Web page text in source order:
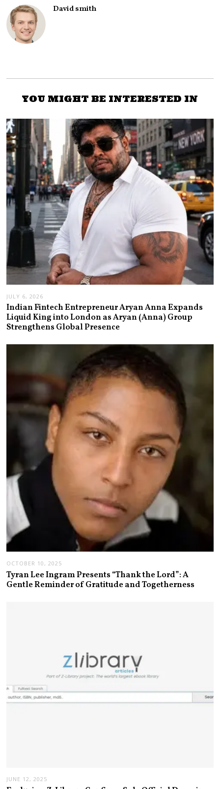
David smith
YOU MIGHT BE INTERESTED IN
JULY 6, 2026
Indian Fintech Entrepreneur Aryan Anna Expands
Liquid King into London as Aryan (Anna) Group
Strengthens Global Presence
OCTOBER 10, 2025
Tyran Lee Ingram Presents “Thank the Lord”: A
Gentle Reminder of Gratitude and Togetherness
JUNE 12, 2025